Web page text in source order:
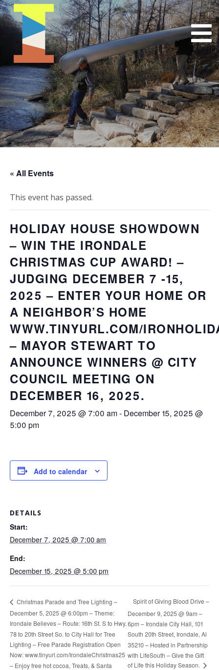
« All Events
This event has passed.
HOLIDAY HOUSE SHOWDOWN
– WIN THE IRONDALE
CHRISTMAS CUP AWARD! –
JUDGING DECEMBER 7 -15,
2025 – ENTER YOUR HOME OR
A NEIGHBOR’S HOME
WWW.TINYURL.COM/
– MAYOR STEWART TO
ANNOUNCE WINNERS @ CITY
COUNCIL MEETING ON
DECEMBER 16, 2025.
December 7, 2025 @ 7:00 am- December 15, 2025 @
5:00 pm
Add to calendar
DETAILS
Start:
December 7, 2025 @ 7:00 am
End:
December 15, 2025 @ 5:00 pm
Christmas Parade and Tree Lighting –
December 5, 2025 @ 6:00pm – Theme:
Irondale Believes – Route: 16th St. S to Hwy.
78 to 20th Street So. to City Hall for Tree
Lighting – Free Parade Registration Open
Now: www.tinyurl.com/IrondaleChristmas25
– Enjoy free hot cocoa, Treats, & Santa
Spirit of Giving Blood Drive –
December 9, 2025 @ 9am –
6pm – Irondale City Hall, 101
South 20th Street, Irondale, Al
35210 – Hosted in Partnership
with LifeSouth – Give the Gift
of Life this Holiday Season.